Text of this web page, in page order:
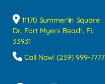
11170 Summerlin Square
Dr, Fort Myers Beach, FL
33931
Call Now! (239) 999-7777